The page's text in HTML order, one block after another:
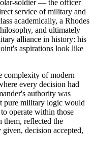
soldier — the officer
service of military and
academically, a Rhodes
and ultimately
alliance in history: his
aspirations look like
complexity of modern
every decision had
authority was
pure military logic would
operate within those
them, reflected the
decision accepted,